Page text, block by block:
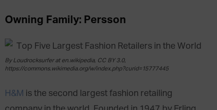
Owning Family: Persson
By Loudrocksurfer at en.wikipedia, CC BY 3.0,
https://commons.wikimedia.org/w/index.php?curid=15777445
H&M is the second largest fashion retailing